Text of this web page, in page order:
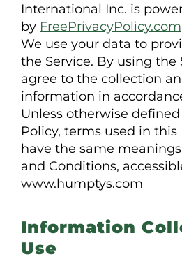
International Inc. is
by FreePrivacyPolicy.com
We use your data to
the Service. By using the
agree to the collection
information in
Unless otherwise
Policy, terms used in this
have the same
and Conditions,
www.humptys.com
Information
Use